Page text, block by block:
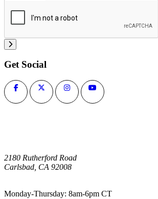
Get Social
2180 Rutherford Road
Carlsbad, CA 92008
Monday-Thursday: 8am-6pm CT